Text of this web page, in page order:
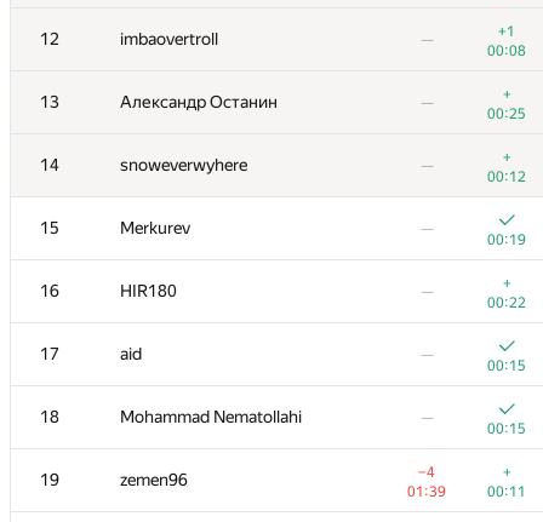
12 imbaovertroll —
+1
00:08
13 Александр Останин —
+
00:25
14 snoweverwyhere —
+
00:12
15 Merkurev —
00:19
16 HIR180 —
+
00:22
17 aid —
00:15
18 Mohammad Nematollahi —
00:15
19 zemen96
−4
01:39
+
00:11
/79 521/ 821
1 Petr
00:05
2 —
00:18